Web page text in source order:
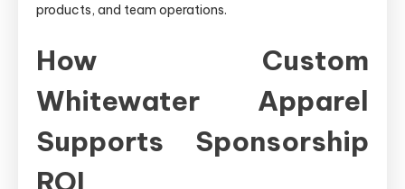
products, and team operations.
How Custom
Whitewater Apparel
Supports Sponsorship
ROI